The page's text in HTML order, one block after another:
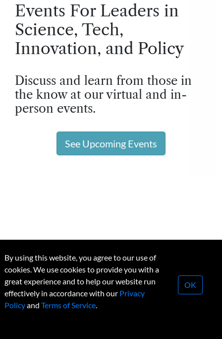
Events For Leaders in
Science, Tech,
Innovation, and Policy
Discuss and learn from those in
the know at our virtual and in-
person events.
See Upcoming Events
Research Money
By using this website, you agree to our use of
cookies. We use cookies to provide you with a
great experience and to help our website run
effectively in accordance with our Privacy
Policyand Terms of Service.
OK